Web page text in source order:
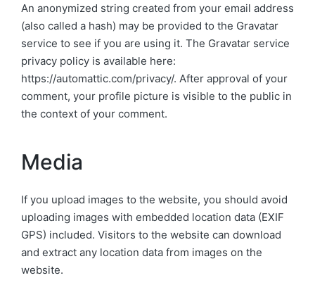
An anonymized string created from your email address
(also called a hash) may be provided to the Gravatar
service to see if you are using it. The Gravatar service
privacy policy is available here:
https://automattic.com/privacy/. After approval of your
comment, your profile picture is visible to the public in
the context of your comment.
Media
If you upload images to the website, you should avoid
uploading images with embedded location data (EXIF
GPS) included. Visitors to the website can download
and extract any location data from images on the
website.